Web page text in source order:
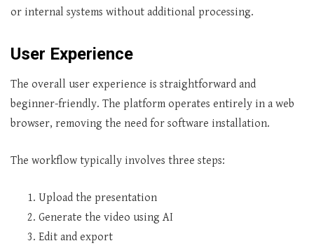
or internal systems without additional processing.
User Experience
The overall user experience is straightforward and
beginner-friendly. The platform operates entirely in a web
browser, removing the need for software installation.
The workflow typically involves three steps:
Upload the presentation
Generate the video using AI
Edit and export